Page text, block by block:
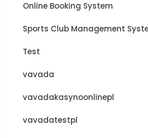
Online Booking System
Sports Club Management
Test
vavada
vavadakasynoonlinepl
vavadatestpl